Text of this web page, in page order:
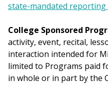
state-mandated
College Sponsored
activity, event, recital,
interaction intended for
limited to Programs paid
in whole or in part by the